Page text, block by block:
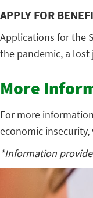
APPLY FOR
Applications for the
the pandemic, a lost
More
For more
economic insecurity,
*Information